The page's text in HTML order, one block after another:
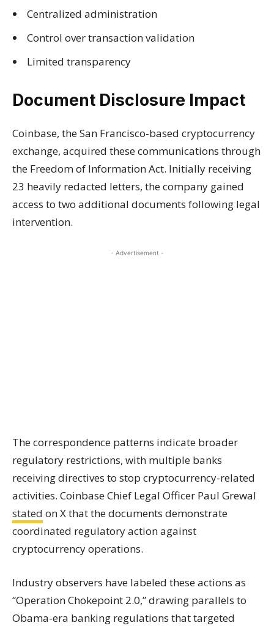
Centralized administration
Control over transaction validation
Limited transparency
Document Disclosure Impact
Coinbase, the San Francisco-based cryptocurrency
exchange, acquired these communications through
the Freedom of Information Act. Initially receiving
23 heavily redacted letters, the company gained
access to two additional documents following legal
intervention.
- Advertisement -
The correspondence patterns indicate broader
regulatory restrictions, with multiple banks
receiving directives to stop cryptocurrency-related
activities. Coinbase Chief Legal Officer Paul Grewal
stated on X that the documents demonstrate
coordinated regulatory action against
cryptocurrency operations.
Industry observers have labeled these actions as
“Operation Chokepoint 2.0,” drawing parallels to
Obama-era banking regulations that targeted